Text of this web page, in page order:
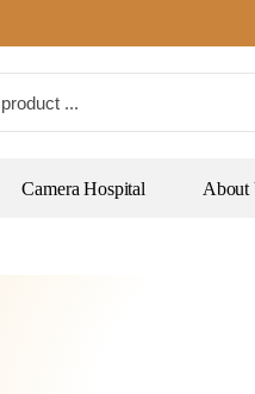
Camera Hospital About